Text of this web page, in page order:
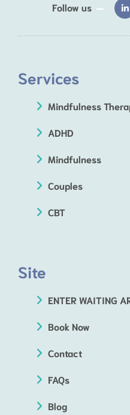
Follow us
Services
Mindfulness
ADHD
Mindfulness
Couples
CBT
Site
ENTER WAITING
Book Now
Contact
FAQs
Blog